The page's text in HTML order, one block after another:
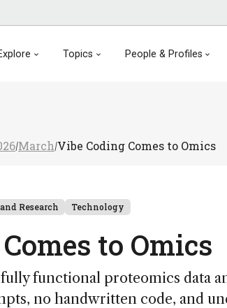
Topics People & Profiles
/March /Vibe Coding Comes to Omics
Research Technology
to Omics
functional proteomics data
no handwritten code, and